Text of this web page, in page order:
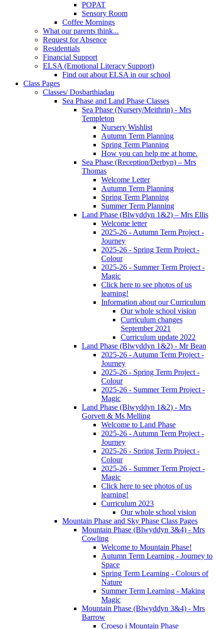
POPAT
Sensory Room
Coffee Mornings
What our parents think...
Request for Absence
Residentials
Financial Support
ELSA (Emotional Literacy Support)
Find out about ELSA in our school
Class Pages
Classes/ Dosbarthiadau
Sea Phase and Land Phase Classes
Sea Phase (Nursery/Meithrin) - Mrs
Templeton
Nursery Wishlist
Autumn Term Planning
Spring Term Planning
How you can help me at home.
Sea Phase (Reception/Derbyn) – Mrs
Thomas
Welcome Letter
Autumn Term Planning
Spring Term Planning
Summer Term Planning
Land Phase (Blwyddyn 1&2) – Mrs Ellis
Welcome letter
2025-26 - Autumn Term Project -
Journey
2025-26 - Spring Term Project -
Colour
2025-26 - Summer Term Project -
Magic
Click here to see photos of us
learning!
Information about our Curriculum
Our whole school vision
Curriculum changes
September 2021
Curriculum update 2022
Land Phase (Blwyddyn 1&2) - Mr Bean
2025-26 - Autumn Term Project -
Journey
2025-26 - Spring Term Project -
Colour
2025-26 - Summer Term Project -
Magic
Land Phase (Blwyddyn 1&2) - Mrs
Gorvett & Ms Melling
Welcome to Land Phase
2025-26 - Autumn Term Project -
Journey
2025-26 - Spring Term Project -
Colour
2025-26 - Summer Term Project -
Magic
Click here to see photos of us
learning!
Curriculum 2023
Our whole school vision
Mountain Phase and Sky Phase Class Pages
Mountain Phase (Blwyddyn 3&4) - Mrs
Cowling
Welcome to Mountain Phase!
Autumn Term Learning - Journey to
Space
Spring Term Learning - Colours of
Nature
Summer Term Learning - Making
Magic
Mountain Phase (Blwyddyn 3&4) - Mrs
Barrow
Croeso i Mountain Phase